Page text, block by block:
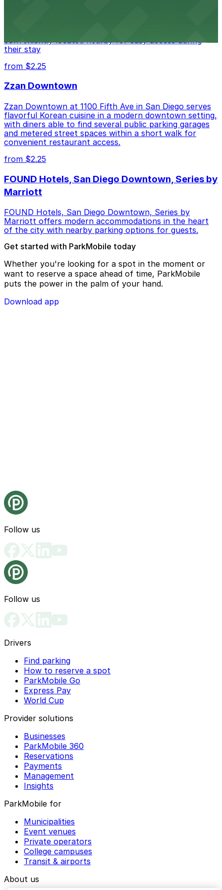
conveniently located nearby for easy access during
their stay
from $2.25
Zzan Downtown
Zzan Downtown at 1100 Fifth Ave in San Diego serves
flavorful Korean cuisine in a modern downtown setting,
with diners able to find several public parking garages
and metered street spaces within a short walk for
convenient restaurant access.
from $2.25
FOUND Hotels, San Diego Downtown, Series by
Marriott
FOUND Hotels, San Diego Downtown, Series by
Marriott offers modern accommodations in the heart
of the city with nearby parking options for guests.
Get started with ParkMobile today
Whether you're looking for a spot in the moment or
want to reserve a space ahead of time, ParkMobile
puts the power in the palm of your hand.
Download app
Follow us
Follow us
Drivers
Find parking
How to reserve a spot
ParkMobile Go
Express Pay
World Cup
Provider solutions
Businesses
ParkMobile 360
Reservations
Payments
Management
Insights
ParkMobile for
Municipalities
Event venues
Private operators
College campuses
Transit & airports
About us